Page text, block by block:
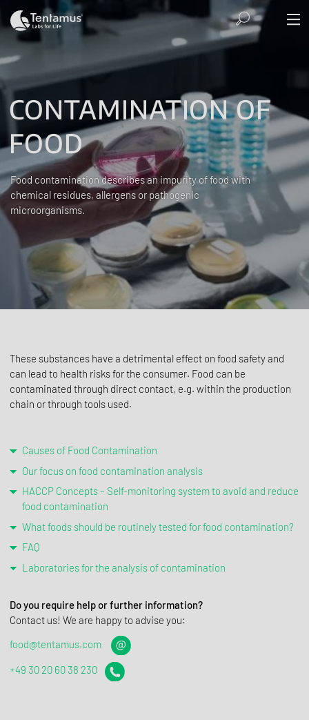
CONTAMINATION OF
FOOD
Food contamination describes an impurity of food with
chemical residues, allergens or pathogenic
microorganisms.
These substances have a detrimental effect on food safety and
can lead to health risks for the consumer. Food can be
contaminated through direct contact, e.g. within the production
chain or through tools used.
Causes of Food Contamination
Our focus on food contamination analysis
HACCP Concepts – Self-monitoring system to avoid and reduce
food contamination
What foods should be routinely tested for food contamination?
FAQ
Laboratories for the analysis of contamination
Do you require help or further information?
Contact us! We are happy to advise you:
food@tentamus.com
+49 30 20 60 38 230